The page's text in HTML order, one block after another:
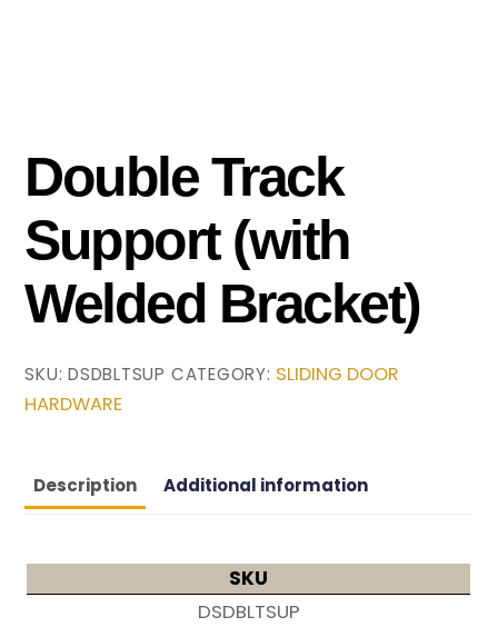
Double Track
Support (with
Welded Bracket)
SKU:DSDBLTSUP CATEGORY: SLIDING DOOR
HARDWARE
Description Additional information
SKU
DSDBLTSUP